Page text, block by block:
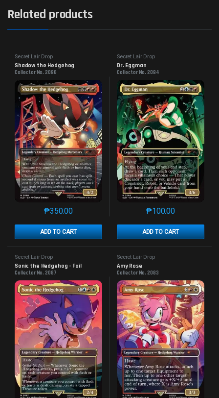
Related products
Secret Lair Drop
Shadow the Hedgehog
Collector No. 2086
₱350.00
ADD TO CART
This product has multiple variants. The options may
Secret Lair Drop
Dr. Eggman
Collector No. 2084
₱100.00
ADD TO CART
This product has
Secret Lair Drop
Sonic the Hedgehog - Foil
Collector No. 2087
Secret Lair Drop
Amy Rose
Collector No. 2083